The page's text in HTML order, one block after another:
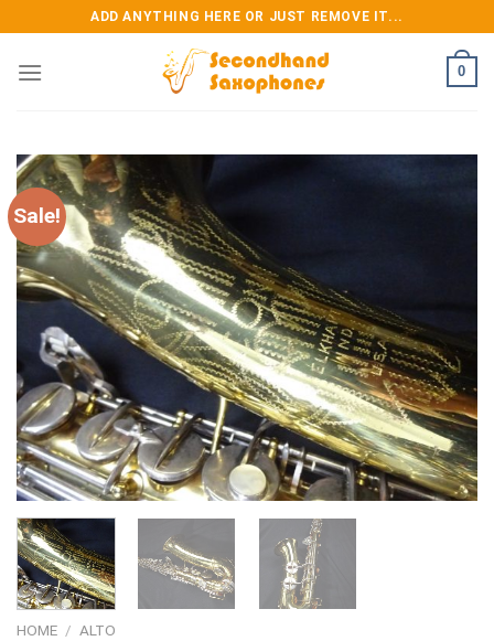
to
content
ADD ANYTHING HERE OR JUST REMOVE IT...
0
Sale!
HOME / ALTO